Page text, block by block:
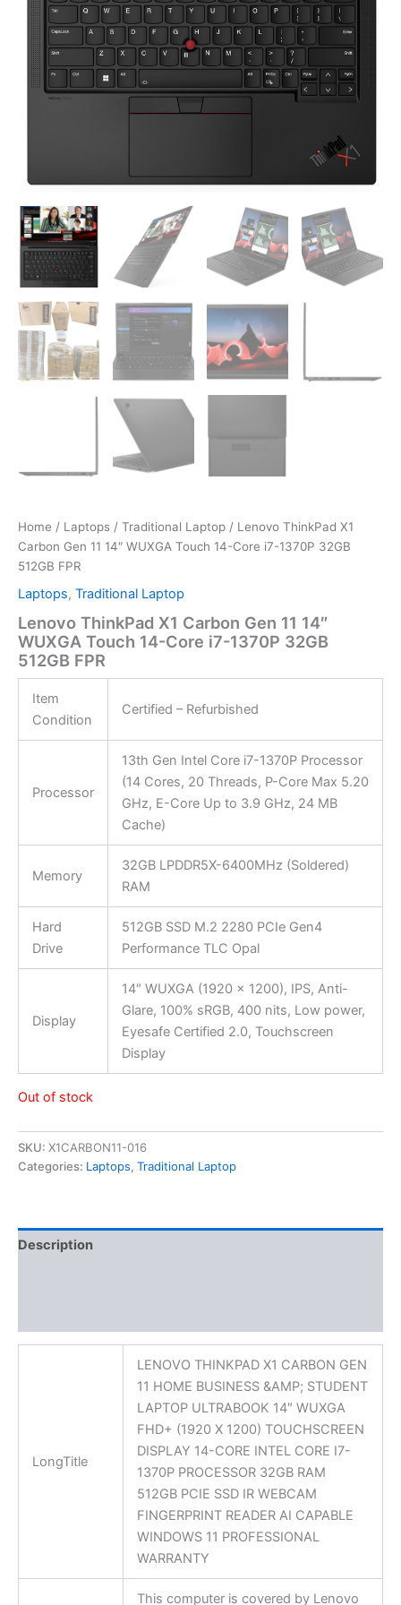
Home / Laptops / Traditional Laptop / Lenovo ThinkPad X1
Carbon Gen 11 14″ WUXGA Touch 14-Core i7-1370P 32GB
512GB FPR
Laptops, Traditional Laptop
Lenovo ThinkPad X1 Carbon Gen 11 14″
WUXGA Touch 14-Core i7-1370P 32GB
512GB FPR
Item
Condition
Certified – Refurbished
Processor
13th Gen Intel Core i7-1370P Processor
(14 Cores, 20 Threads, P-Core Max 5.20
GHz, E-Core Up to 3.9 GHz, 24 MB
Cache)
Memory
32GB LPDDR5X-6400MHz (Soldered)
RAM
Hard
Drive
512GB SSD M.2 2280 PCIe Gen4
Performance TLC Opal
Display
14″ WUXGA (1920 x 1200), IPS, Anti-
Glare, 100% sRGB, 400 nits, Low power,
Eyesafe Certified 2.0, Touchscreen
Display
Out of stock
SKU: X1CARBON11-016
Categories: Laptops, Traditional Laptop
Description
LongTitle
LENOVO THINKPAD X1 CARBON GEN
11 HOME BUSINESS &AMP; STUDENT
LAPTOP ULTRABOOK 14″ WUXGA
FHD+ (1920 X 1200) TOUCHSCREEN
DISPLAY 14-CORE INTEL CORE I7-
1370P PROCESSOR 32GB RAM
512GB PCIE SSD IR WEBCAM
FINGERPRINT READER AI CAPABLE
WINDOWS 11 PROFESSIONAL
WARRANTY
This computer is covered by Lenovo